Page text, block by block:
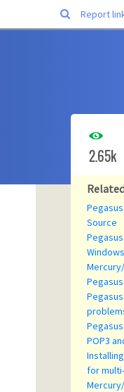
Report
2.65k
Source
POP3
for